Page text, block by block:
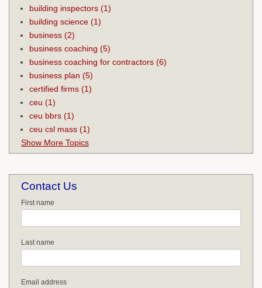
building inspectors (1)
building science (1)
business (2)
business coaching (5)
business coaching for contractors (6)
business plan (5)
certified firms (1)
ceu (1)
ceu bbrs (1)
ceu csl mass (1)
Show More Topics
Contact Us
First name
Last name
Email address